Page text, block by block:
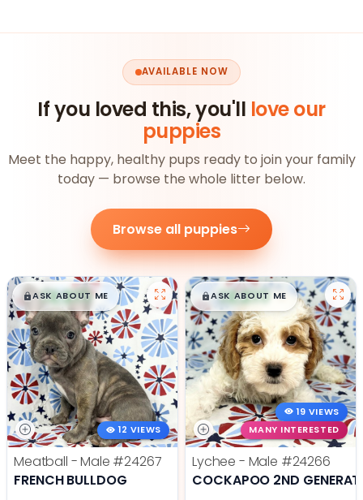
AVAILABLE NOW
If you loved this, you'll love our
puppies
Meet the happy, healthy pups ready to join your family
today — browse the whole litter below.
Browse all puppies
$█,█99
ASK ABOUT ME
12 VIEWS
Meatball - Male #24267
FRENCH BULLDOG
$█,█99
ASK ABOUT ME
19 VIEWS
MANY INTERESTED
Lychee - Male #24266
COCKAPOO 2ND